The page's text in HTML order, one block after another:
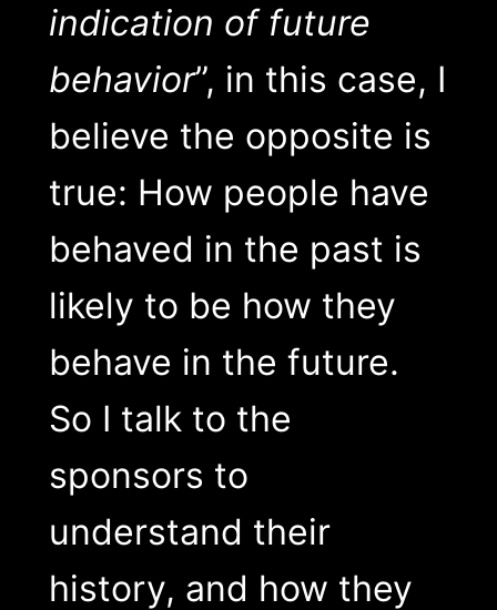
indication of future
behavior”, in this case, I
believe the opposite is
true: How people have
behaved in the past is
likely to be how they
behave in the future.
So I talk to the
sponsors to
understand their
history, and how they